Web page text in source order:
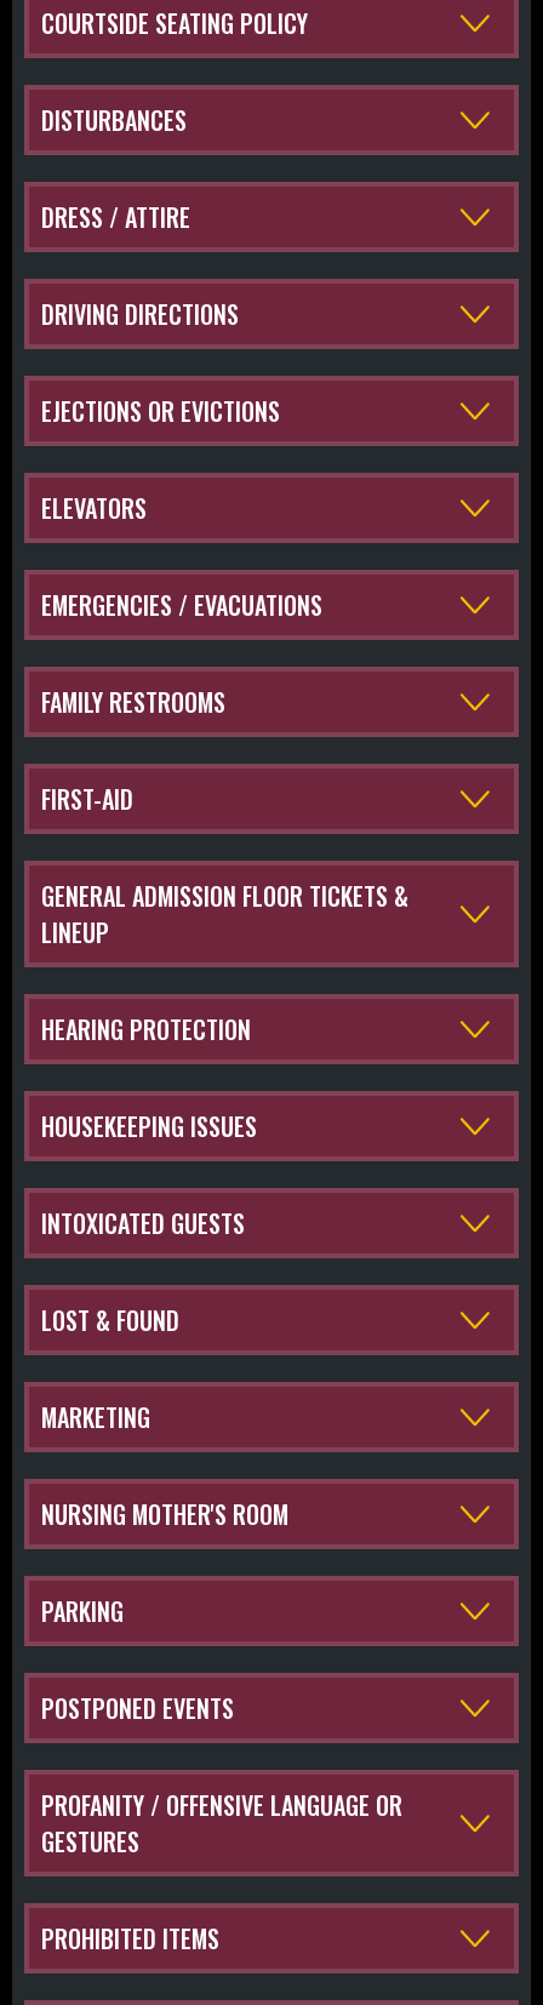
COURTSIDE SEATING POLICY
DISTURBANCES
DRESS / ATTIRE
DRIVING DIRECTIONS
EJECTIONS OR EVICTIONS
ELEVATORS
EMERGENCIES / EVACUATIONS
FAMILY RESTROOMS
FIRST-AID
GENERAL ADMISSION FLOOR TICKETS &
LINEUP
HEARING PROTECTION
HOUSEKEEPING ISSUES
INTOXICATED GUESTS
LOST & FOUND
MARKETING
NURSING MOTHER'S ROOM
PARKING
POSTPONED EVENTS
PROFANITY / OFFENSIVE LANGUAGE OR
GESTURES
PROHIBITED ITEMS